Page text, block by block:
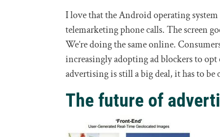
I love that the Android operating
telemarketing phone calls. The screen
We’re doing the same online.
increasingly adopting ad blockers to
advertising is still a big deal, it has to
The future of